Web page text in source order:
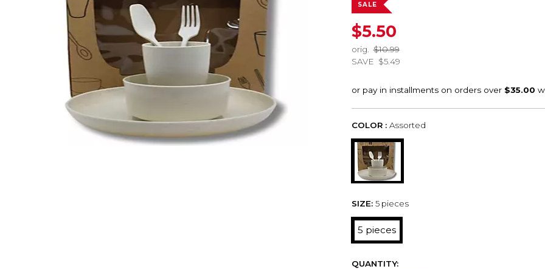
SALE
$5.50
orig.
$10.99
SAVE $5.49
COLOR : Assorted
SIZE: 5 pieces
5 pieces
QUANTITY: